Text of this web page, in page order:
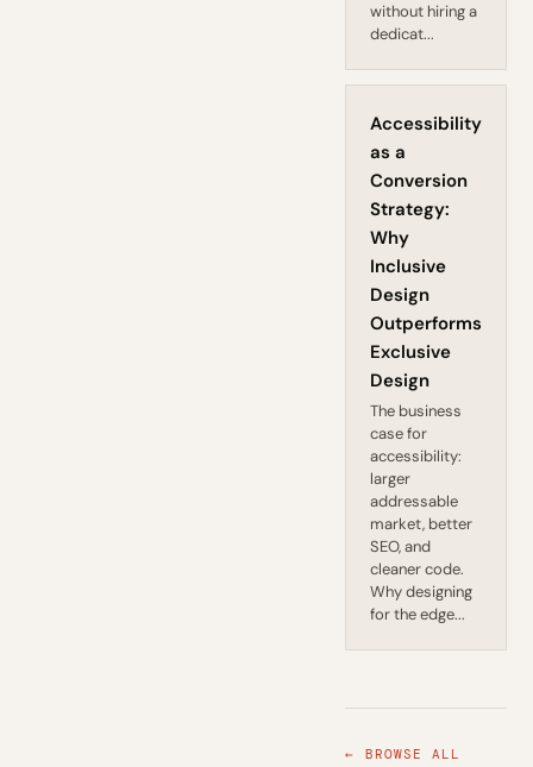
without hiring a
dedicat...
Accessibility
as a
Conversion
Strategy:
Why
Inclusive
Design
Outperforms
Exclusive
Design
The business
case for
accessibility:
larger
addressable
market, better
SEO, and
cleaner code.
Why designing
for the edge...
← BROWSE ALL